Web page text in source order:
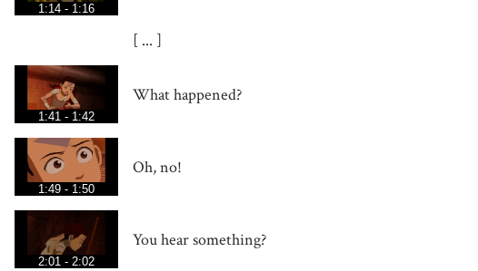
1:14 - 1:16
[ ... ]
1:41 - 1:42
What happened?
1:49 - 1:50
Oh, no!
2:01 - 2:02
You hear something?